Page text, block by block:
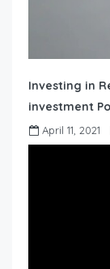
Investing in
investment
April 11, 2021